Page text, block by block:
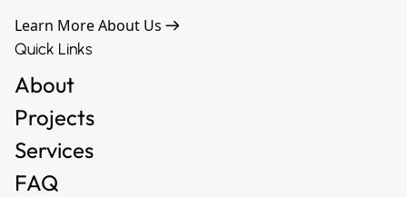
Learn More About Us
Quick Links
About
Projects
Services
FAQ